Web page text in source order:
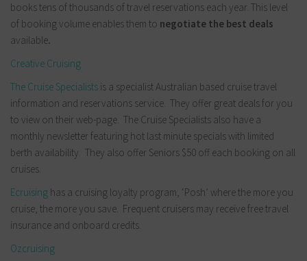
books tens of thousands of travel reservations each year. This level
of booking volume enables them to negotiate the best deals
available.
Creative Cruising
The Cruise Specialists is a specialist Australian based cruise travel
information and reservations service. They offer great deals for you
to view on their web-page. The Cruise Specialists also have a
monthly newsletter featuring hot last minute specials with limited
berth availability. They also offer Seniors $50 off each booking on all
cruises.
Ecruising has a cruising loyalty program, ‘Posh’ where the more you
cruise, the more you save. Frequent cruisers may receive free travel
insurance and onboard credits.
Ozcruising